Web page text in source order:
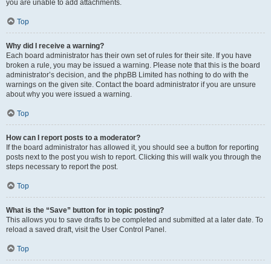
you are unable to add attachments.
Top
Why did I receive a warning?
Each board administrator has their own set of rules for their site. If you have
broken a rule, you may be issued a warning. Please note that this is the board
administrator’s decision, and the phpBB Limited has nothing to do with the
warnings on the given site. Contact the board administrator if you are unsure
about why you were issued a warning.
Top
How can I report posts to a moderator?
If the board administrator has allowed it, you should see a button for reporting
posts next to the post you wish to report. Clicking this will walk you through the
steps necessary to report the post.
Top
What is the “Save” button for in topic posting?
This allows you to save drafts to be completed and submitted at a later date. To
reload a saved draft, visit the User Control Panel.
Top